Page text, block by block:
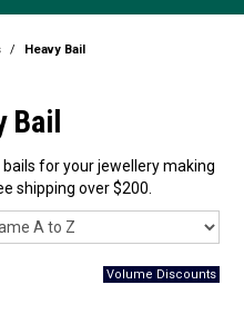
Centre
/ Heavy Bail
Bail
for your jewellery making
shipping over $200.